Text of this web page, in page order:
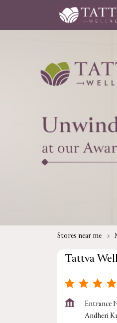
Stores near me
Tattva
Entrance
Andheri